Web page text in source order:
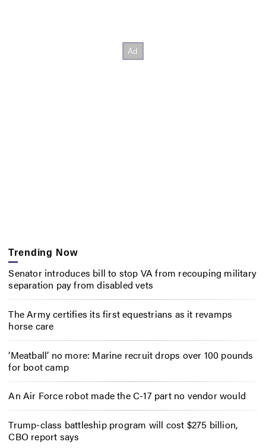
Trending Now
Senator introduces bill to stop VA from recouping military
separation pay from disabled vets
The Army certifies its first equestrians as it revamps
horse care
‘Meatball’ no more: Marine recruit drops over 100 pounds
for boot camp
An Air Force robot made the C-17 part no vendor would
Trump-class battleship program will cost $275 billion,
CBO report says